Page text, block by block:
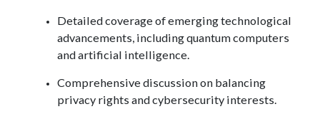
Detailed coverage of emerging technological
advancements, including quantum computers
and artificial intelligence.
Comprehensive discussion on balancing
privacy rights and cybersecurity interests.